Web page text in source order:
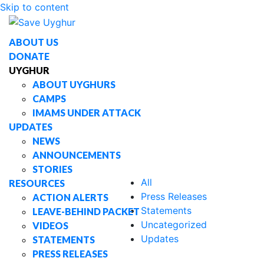
Skip to content
ABOUT US
DONATE
UYGHUR
ABOUT UYGHURS
CAMPS
IMAMS UNDER ATTACK
UPDATES
NEWS
ANNOUNCEMENTS
STORIES
RESOURCES
ACTION ALERTS
LEAVE-BEHIND PACKET
VIDEOS
STATEMENTS
PRESS RELEASES
All
Press Releases
Statements
Uncategorized
Updates